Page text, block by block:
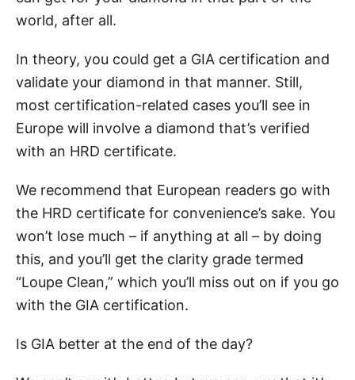
world, after all.
In theory, you could get a GIA certification and
validate your diamond in that manner. Still,
most certification-related cases you’ll see in
Europe will involve a diamond that’s verified
with an HRD certificate.
We recommend that European readers go with
the HRD certificate for convenience’s sake. You
won’t lose much – if anything at all – by doing
this, and you’ll get the clarity grade termed
“Loupe Clean,” which you’ll miss out on if you go
with the GIA certification.
Is GIA better at the end of the day?